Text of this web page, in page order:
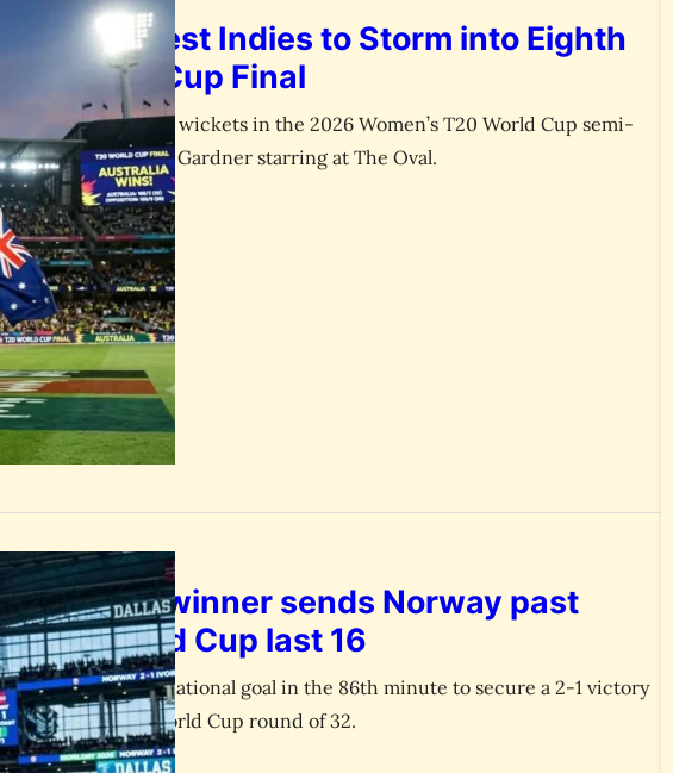
West Indies to Storm into Eighth
World Cup Final
Indies by eight wickets in the 2026 Women’s T20 World Cup semi-
and Ashleigh Gardner starring at The Oval.
July 1, 2026
late winner sends Norway past
into World Cup last 16
his 60th international goal in the 86th minute to secure a 2-1 victory
Coast in the World Cup round of 32.